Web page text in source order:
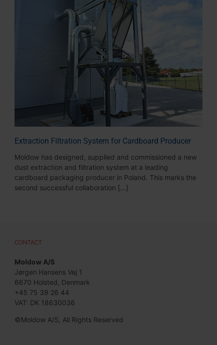
Extraction Filtration System for Cardboard Producer
Moldow has designed, supplied and commissioned a new
dust extraction and filtration system at a leading
cardboard packaging producer in Poland. This marks the
second successful collaboration […]
CONTACT
Moldow A/S
Jørgen Hansens Vej 1
6670 Holsted, Denmark
+45 75 39 26 44
VAT: DK 18630036
©Moldow A/S, All Rights Reserved